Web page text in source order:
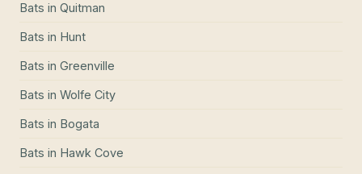
Bats in Quitman
Bats in Hunt
Bats in Greenville
Bats in Wolfe City
Bats in Bogata
Bats in Hawk Cove